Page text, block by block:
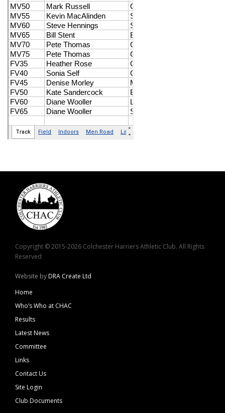
Copyright © 2015-2026 Colchester Harriers Athletic Club. All Rights
Reserved
Website byDRA Create Ltd
Home
Who’s Who at CHAC
Results
Latest News
Committee
Links
Contact Us
Site Login
Club Documents